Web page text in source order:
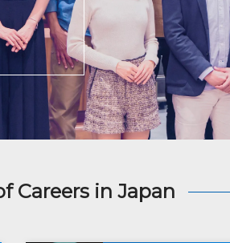
Careers in Japan